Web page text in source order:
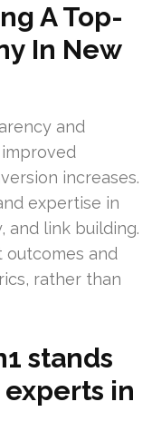
A Top-
In New
and
increases.
expertise in
and link building.
outcomes and
rather than
stands
in